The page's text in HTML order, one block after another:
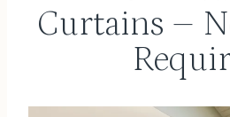
Curtains –